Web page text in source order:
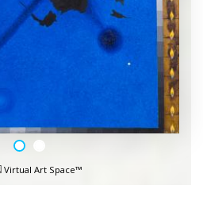
Virtual Art Space™